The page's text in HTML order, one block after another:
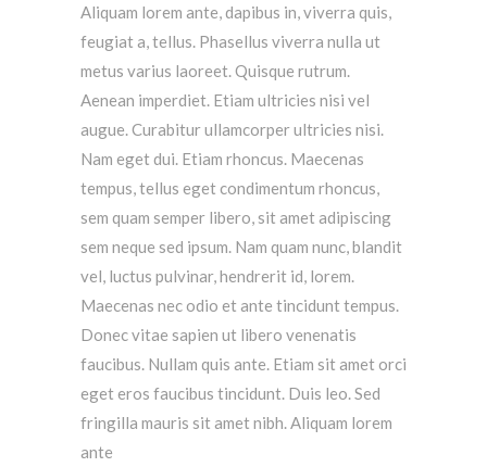
Aliquam lorem ante, dapibus in, viverra quis,
feugiat a, tellus. Phasellus viverra nulla ut
metus varius laoreet. Quisque rutrum.
Aenean imperdiet. Etiam ultricies nisi vel
augue. Curabitur ullamcorper ultricies nisi.
Nam eget dui. Etiam rhoncus. Maecenas
tempus, tellus eget condimentum rhoncus,
sem quam semper libero, sit amet adipiscing
sem neque sed ipsum. Nam quam nunc, blandit
vel, luctus pulvinar, hendrerit id, lorem.
Maecenas nec odio et ante tincidunt tempus.
Donec vitae sapien ut libero venenatis
faucibus. Nullam quis ante. Etiam sit amet orci
eget eros faucibus tincidunt. Duis leo. Sed
fringilla mauris sit amet nibh. Aliquam lorem
ante